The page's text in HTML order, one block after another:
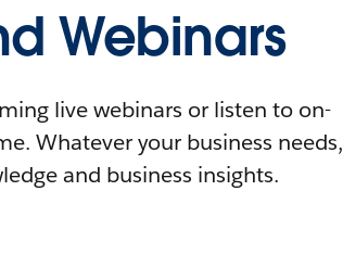
Webinars
live webinars or listen to on-
Whatever your business needs,
and business insights.